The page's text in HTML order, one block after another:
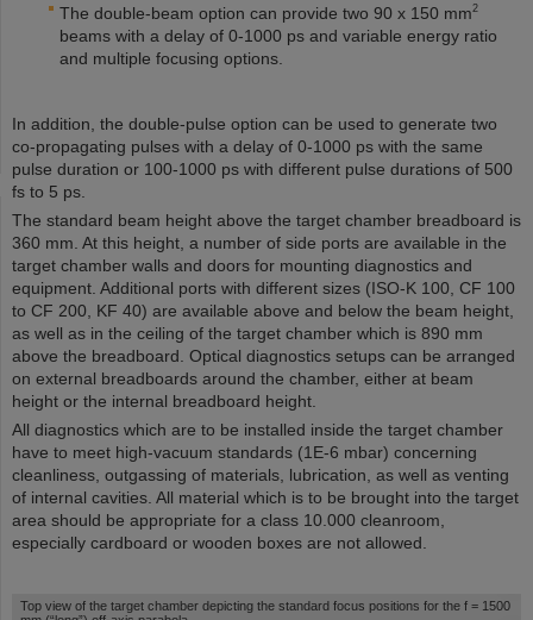
The double-beam option can provide two 90 x 150 mm2
beams with a delay of 0-1000 ps and variable energy ratio
and multiple focusing options.
In addition, the double-pulse option can be used to generate two
co-propagating pulses with a delay of 0-1000 ps with the same
pulse duration or 100-1000 ps with different pulse durations of 500
fs to 5 ps.
The standard beam height above the target chamber breadboard is
360 mm. At this height, a number of side ports are available in the
target chamber walls and doors for mounting diagnostics and
equipment. Additional ports with different sizes (ISO-K 100, CF 100
to CF 200, KF 40) are available above and below the beam height,
as well as in the ceiling of the target chamber which is 890 mm
above the breadboard. Optical diagnostics setups can be arranged
on external breadboards around the chamber, either at beam
height or the internal breadboard height.
All diagnostics which are to be installed inside the target chamber
have to meet high-vacuum standards (1E-6 mbar) concerning
cleanliness, outgassing of materials, lubrication, as well as venting
of internal cavities. All material which is to be brought into the target
area should be appropriate for a class 10.000 cleanroom,
especially cardboard or wooden boxes are not allowed.
Top view of the target chamber depicting the standard focus positions for the f = 1500